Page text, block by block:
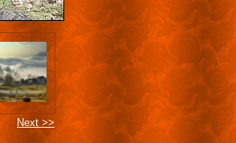
Next >>